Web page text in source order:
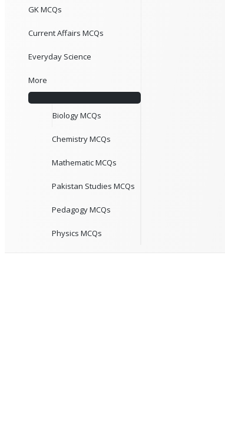
GK MCQs
Current Affairs MCQs
Everyday Science
More
Biology MCQs
Chemistry MCQs
Mathematic MCQs
Pakistan Studies MCQs
Pedagogy MCQs
Physics MCQs